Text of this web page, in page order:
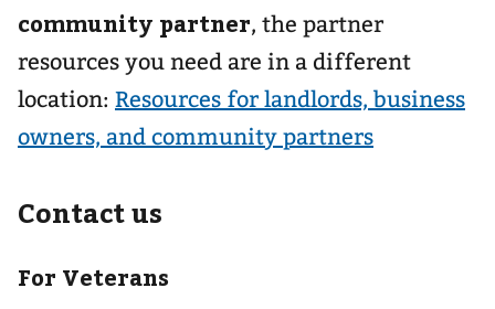
community partner, the partner
resources you need are in a different
location: Resources for landlords, business
owners, and community partners
Contact us
For Veterans